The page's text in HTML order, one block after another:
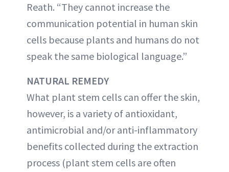
Reath. “They cannot increase the
communication potential in human skin
cells because plants and humans do not
speak the same biological language.”
NATURAL REMEDY
What plant stem cells can offer the skin,
however, is a variety of antioxidant,
antimicrobial and/or anti-inflammatory
benefits collected during the extraction
process (plant stem cells are often